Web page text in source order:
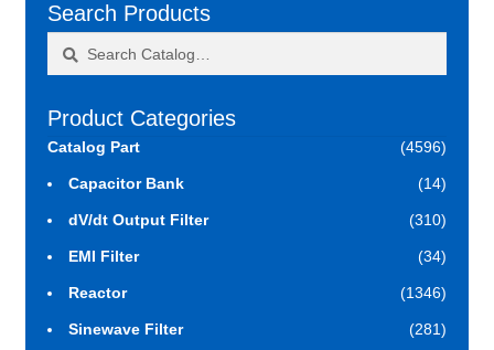
Search Products
Product Categories
Catalog Part (4596)
Capacitor Bank (14)
dV/dt Output Filter (310)
EMI Filter (34)
Reactor (1346)
Sinewave Filter (281)